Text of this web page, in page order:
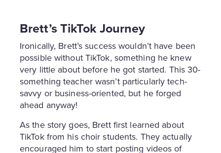
Brett’s TikTok Journey
Ironically, Brett’s success wouldn’t have been
possible without TikTok, something he knew
very little about before he got started. This 30-
something teacher wasn’t particularly tech-
savvy or business-oriented, but he forged
ahead anyway!
As the story goes, Brett first learned about
TikTok from his choir students. They actually
encouraged him to start posting videos of